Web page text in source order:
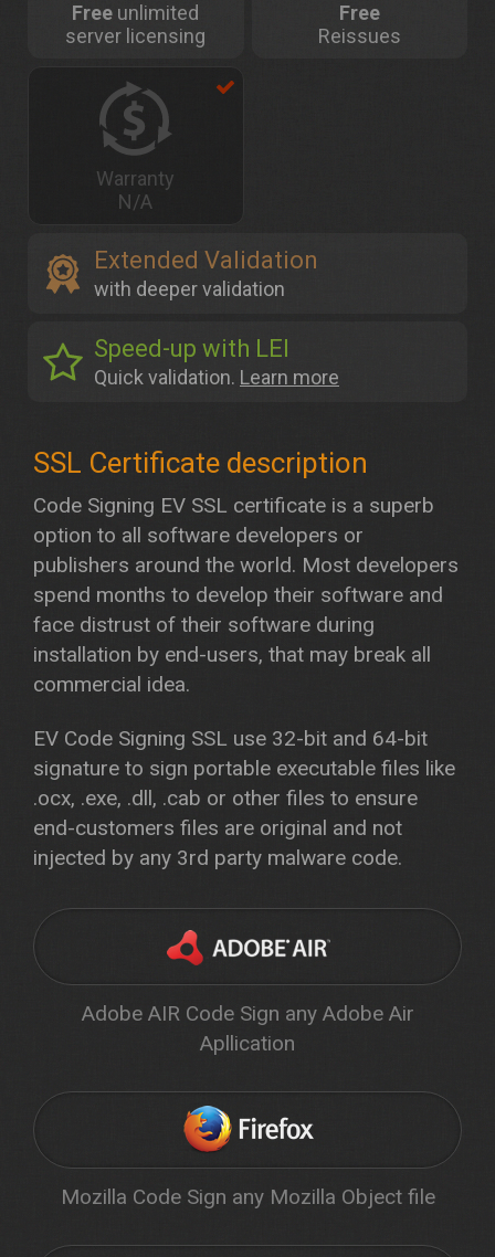
Free unlimited
server licensing
Free
Reissues
Warranty
N/A
Extended Validation
with deeper validation
Speed-up with LEI
Quick validation. Learn more
Code Signing EV SSL certificate is a superb
option to all software developers or
publishers around the world. Most developers
spend months to develop their software and
face distrust of their software during
installation by end-users, that may break all
commercial idea.
EV Code Signing SSL use 32-bit and 64-bit
signature to sign portable executable files like
.ocx, .exe, .dll, .cab or other files to ensure
end-customers files are original and not
injected by any 3rd party malware code.
Adobe AIR Code Sign any Adobe Air
Apllication
Mozilla Code Sign any Mozilla Object file